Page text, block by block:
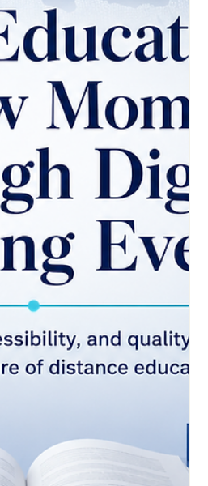
Strengthens
and Future
to prove its value as a practical
learning. A recent news report
how #Distance_Learning has
periods when institutions need
options. This is a positive sign for
In the past, online learning was